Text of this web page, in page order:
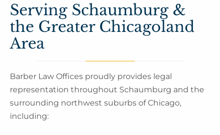
Serving Schaumburg &
the Greater Chicagoland
Area
Barber Law Offices proudly provides legal
representation throughout Schaumburg and the
surrounding northwest suburbs of Chicago,
including: